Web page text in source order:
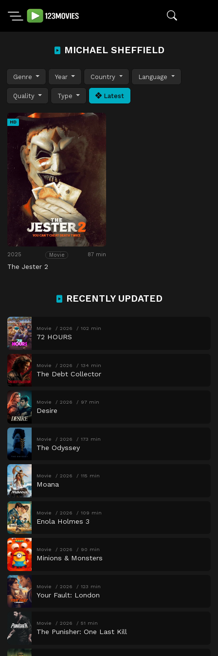
MICHAEL SHEFFIELD
Genre Year Country Language
Quality Type Latest
HD
2025 Movie 87 min
The Jester 2
RECENTLY UPDATED
Movie 2026 102 min
72 HOURS
Movie 2026 134 min
The Debt Collector
Movie 2026 97 min
Desire
Movie 2026 173 min
The Odyssey
Movie 2026 115 min
Moana
Movie 2026 109 min
Enola Holmes 3
Movie 2026 90 min
Minions & Monsters
Movie 2026 123 min
Your Fault: London
Movie 2026 51 min
The Punisher: One Last Kill